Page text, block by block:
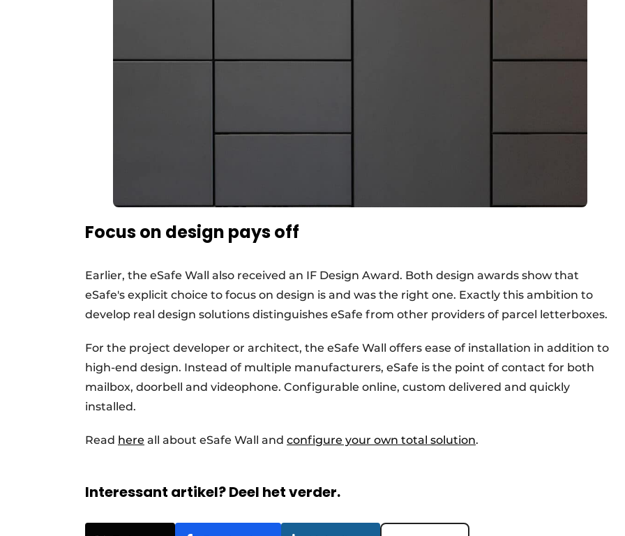
Focus on design pays off
Earlier, the eSafe Wall also received an IF Design Award. Both design awards show that
eSafe's explicit choice to focus on design is and was the right one. Exactly this ambition to
develop real design solutions distinguishes eSafe from other providers of parcel letterboxes.
For the project developer or architect, the eSafe Wall offers ease of installation in addition to
high-end design. Instead of multiple manufacturers, eSafe is the point of contact for both
mailbox, doorbell and videophone. Configurable online, custom delivered and quickly
installed.
Read here all about eSafe Wall and configure your own total solution.
Interessant artikel? Deel het verder.